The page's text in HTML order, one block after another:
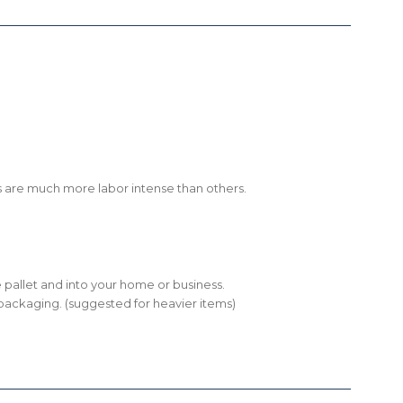
much more labor intense than others.
and into your home or business.
(suggested for heavier items)